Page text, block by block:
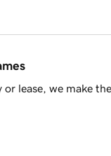
lease, we make